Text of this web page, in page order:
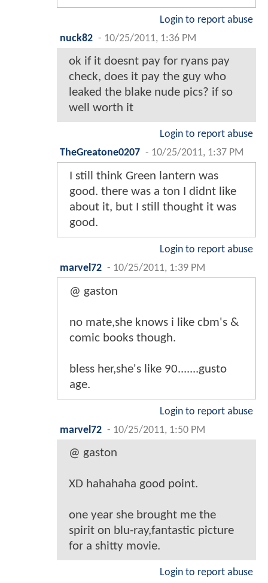
Login to report abuse
nuck82 - 10/25/2011, 1:36 PM
ok if it doesnt pay for ryans pay
check, does it pay the guy who
leaked the blake nude pics? if so
well worth it
Login to report abuse
TheGreatone0207 - 10/25/2011, 1:37 PM
I still think Green lantern was
good. there was a ton I didnt like
about it, but I still thought it was
good.
Login to report abuse
marvel72 - 10/25/2011, 1:39 PM
@ gaston
no mate,she knows i like cbm's &
comic books though.
bless her,she's like 90.......gusto
age.
Login to report abuse
marvel72 - 10/25/2011, 1:50 PM
@ gaston
XD hahahaha good point.
one year she brought me the
spirit on blu-ray,fantastic picture
for a shitty movie.
Login to report abuse